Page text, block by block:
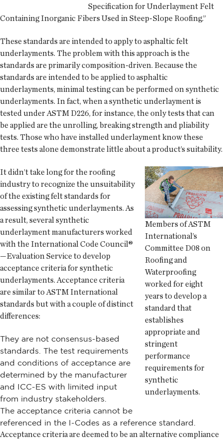
Specification for Underlayment Felt
Containing Inorganic Fibers Used in Steep-Slope Roofing.”
These standards are intended to apply to asphaltic felt
underlayments. The problem with this approach is the
standards are primarily composition-driven. Because the
standards are intended to be applied to asphaltic
underlayments, minimal testing can be performed on synthetic
underlayments. In fact, when a synthetic underlayment is
tested under ASTM D226, for instance, the only tests that can
be applied are the unrolling, breaking strength and pliability
tests. Those who have installed underlayment know these
three tests alone demonstrate little about a product’s suitability.
Members of ASTM
International’s
Committee D08 on
Roofing and
Waterproofing
worked for eight
years to develop a
standard that
establishes
appropriate and
stringent
performance
requirements for
synthetic
underlayments.
It didn’t take long for the roofing
industry to recognize the unsuitability
of the existing felt standards for
assessing synthetic underlayments. As
a result, several synthetic
underlayment manufacturers worked
with the International Code Council®
—Evaluation Service to develop
acceptance criteria for synthetic
underlayments. Acceptance criteria
are similar to ASTM International
standards but with a couple of distinct
differences:
They are not consensus-based
standards. The test requirements
and conditions of acceptance are
determined by the manufacturer
and ICC-ES with limited input
from industry stakeholders.
The acceptance criteria cannot be
referenced in the I-Codes as a reference standard.
Acceptance criteria are deemed to be an alternative compliance